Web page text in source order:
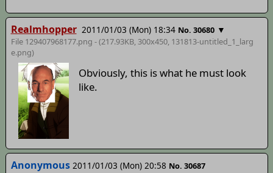
Realmhopper 2011/01/03 (Mon) 18:34 No. 30680 ▼
File 129407968177.png - (217.93KB, 300x450, 131813-untitled_1_larg
e.png)
Obviously, this is what he must look
like.
Anonymous 2011/01/03 (Mon) 20:58 No. 30687